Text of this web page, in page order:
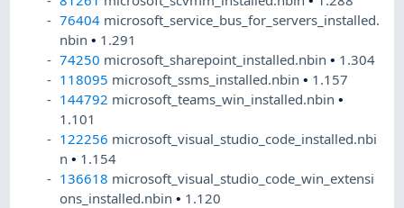
76404 microsoft_service_bus_for_servers_installed.
nbin• 1.291
74250 microsoft_sharepoint_installed.nbin• 1.304
118095 microsoft_ssms_installed.nbin• 1.157
144792 microsoft_teams_win_installed.nbin•
1.101
122256 microsoft_visual_studio_code_installed.nbi
n• 1.154
136618 microsoft_visual_studio_code_win_extensi
ons_installed.nbin• 1.120